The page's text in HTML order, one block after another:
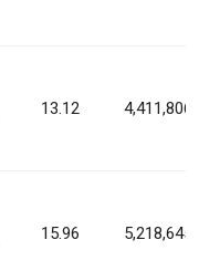
13.12 4,411,806
15.96 5,218,645